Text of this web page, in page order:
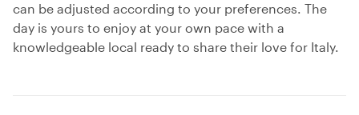
can be adjusted according to your preferences. The
day is yours to enjoy at your own pace with a
knowledgeable local ready to share their love for Italy.